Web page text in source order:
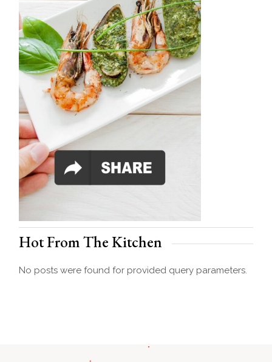
Hot From The Kitchen
No posts were found for provided query parameters.